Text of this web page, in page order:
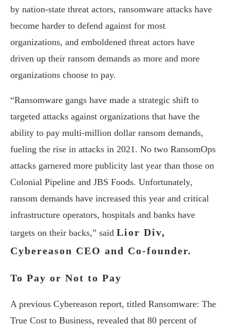
by nation-state threat actors, ransomware attacks have
become harder to defend against for most
organizations, and emboldened threat actors have
driven up their ransom demands as more and more
organizations choose to pay.
“Ransomware gangs have made a strategic shift to
targeted attacks against organizations that have the
ability to pay multi-million dollar ransom demands,
fueling the rise in attacks in 2021. No two RansomOps
attacks garnered more publicity last year than those on
Colonial Pipeline and JBS Foods. Unfortunately,
ransom demands have increased this year and critical
infrastructure operators, hospitals and banks have
targets on their backs,” said Lior Div,
Cybereason CEO and Co-founder.
To Pay or Not to Pay
A previous Cybereason report, titled Ransomware: The
True Cost to Business, revealed that 80 percent of